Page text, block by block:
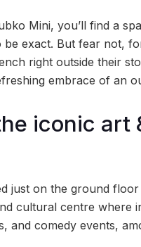
Mini, you’ll find a
exact. But fear not,
right outside their
embrace of an
iconic art
just on the ground
cultural centre where
and comedy events,